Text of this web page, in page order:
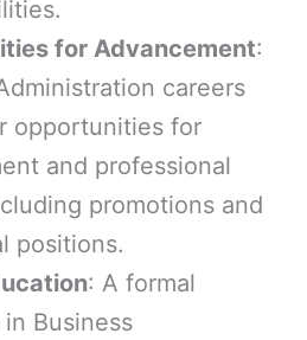
for Advancement:
careers
opportunities for
and professional
promotions and
positions.
: A formal
Business